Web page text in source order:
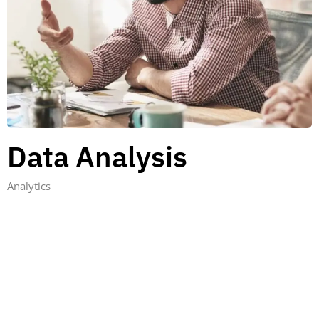
Data Analysis
Analytics